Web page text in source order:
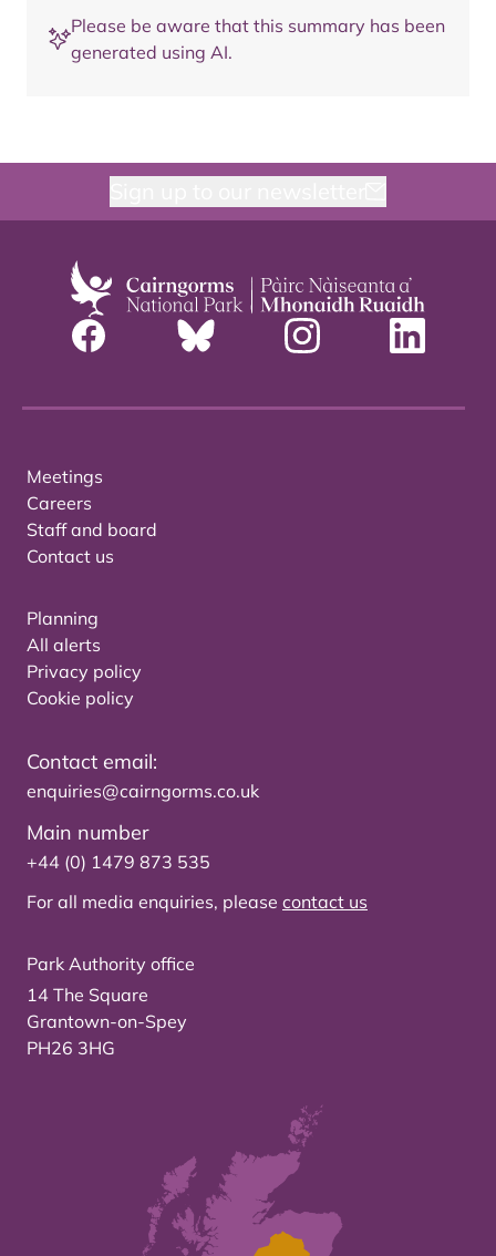
Please be aware that this summary has been
generated using AI.
Meetings
Careers
Staff and board
Contact us
Planning
All alerts
Privacy policy
Cookie policy
Contact email:
enquiries@cairngorms.co.uk
Main number
+44 (0) 1479 873 535
For all media enquiries, please contact us
Park Authority office
14 The Square
Grantown-on-Spey
PH26 3HG